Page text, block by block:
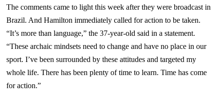
The comments came to light this week after they were broadcast in
Brazil. And Hamilton immediately called for action to be taken.
“It’s more than language,” the 37-year-old said in a statement.
“These archaic mindsets need to change and have no place in our
sport. I’ve been surrounded by these attitudes and targeted my
whole life. There has been plenty of time to learn. Time has come
for action.”